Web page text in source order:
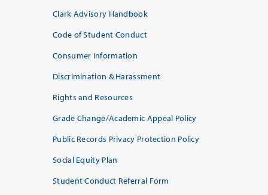
Clark Advisory Handbook
Code of Student Conduct
Consumer Information
Discrimination & Harassment
Rights and Resources
Grade Change/Academic Appeal Policy
Public Records Privacy Protection Policy
Social Equity Plan
Student Conduct Referral Form